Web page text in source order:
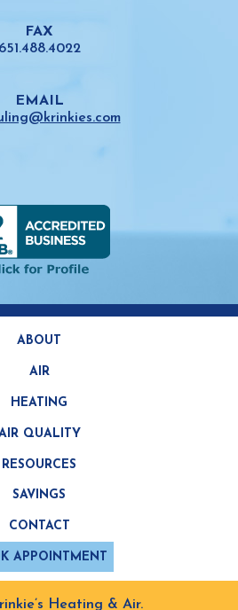
FAX
651.488.4022
EMAIL
ABOUT
AIR
HEATING
QUALITY
RESOURCES
SAVINGS
CONTACT
APPOINTMENT
Heating & Air.